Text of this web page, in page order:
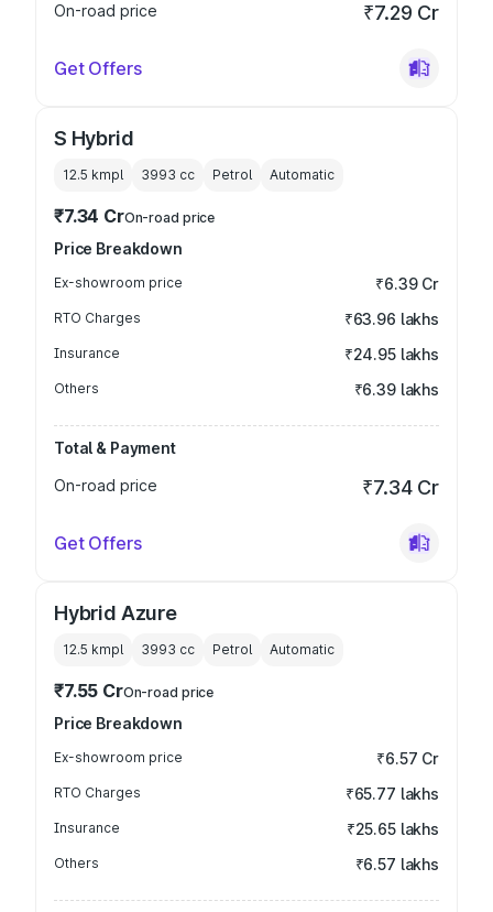
On-road price
₹7.29 Cr
Get Offers
S Hybrid
12.5 kmpl 3993 cc Petrol Automatic
₹7.34 CrOn-road price
Price Breakdown
Ex-showroom price ₹6.39 Cr
RTO Charges ₹63.96 lakhs
Insurance ₹24.95 lakhs
Others ₹6.39 lakhs
Total & Payment
On-road price
₹7.34 Cr
Get Offers
Hybrid Azure
12.5 kmpl 3993 cc Petrol Automatic
₹7.55 CrOn-road price
Price Breakdown
Ex-showroom price ₹6.57 Cr
RTO Charges ₹65.77 lakhs
Insurance ₹25.65 lakhs
Others ₹6.57 lakhs